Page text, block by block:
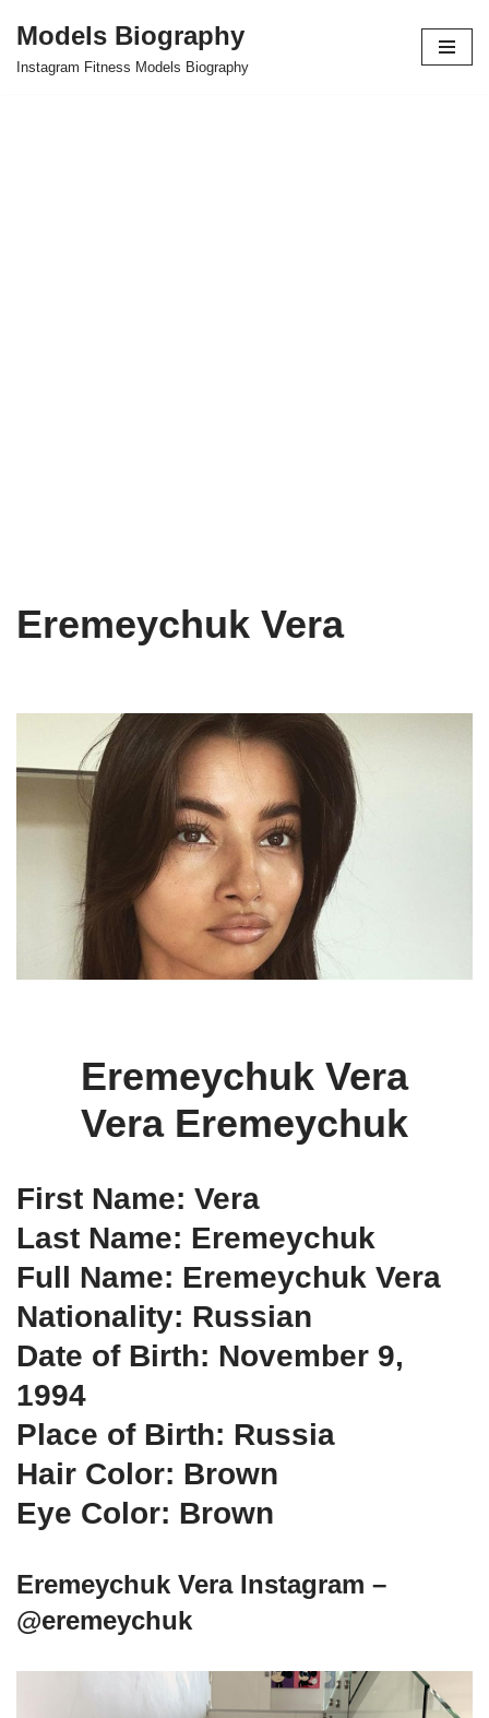
Skip
Models Biography
Instagram Fitness Models Biography
Eremeychuk Vera
Eremeychuk Vera
Vera Eremeychuk
First Name: Vera
Last Name: Eremeychuk
Full Name: Eremeychuk Vera
Nationality: Russian
Date of Birth: November 9,
1994
Place of Birth: Russia
Hair Color: Brown
Eye Color: Brown
Eremeychuk Vera Instagram –
@eremeychuk